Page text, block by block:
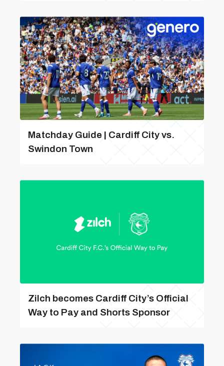
Matchday Guide | Cardiff City vs.
Swindon Town
Zilch becomes Cardiff City’s Official
Way to Pay and Shorts Sponsor